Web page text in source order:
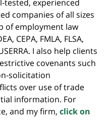
tested, experienced
companies of all sizes
of employment law
CEPA, FMLA, FLSA,
I also help clients
covenants such
solicitation
over use of trade
information. For
and my firm, click on